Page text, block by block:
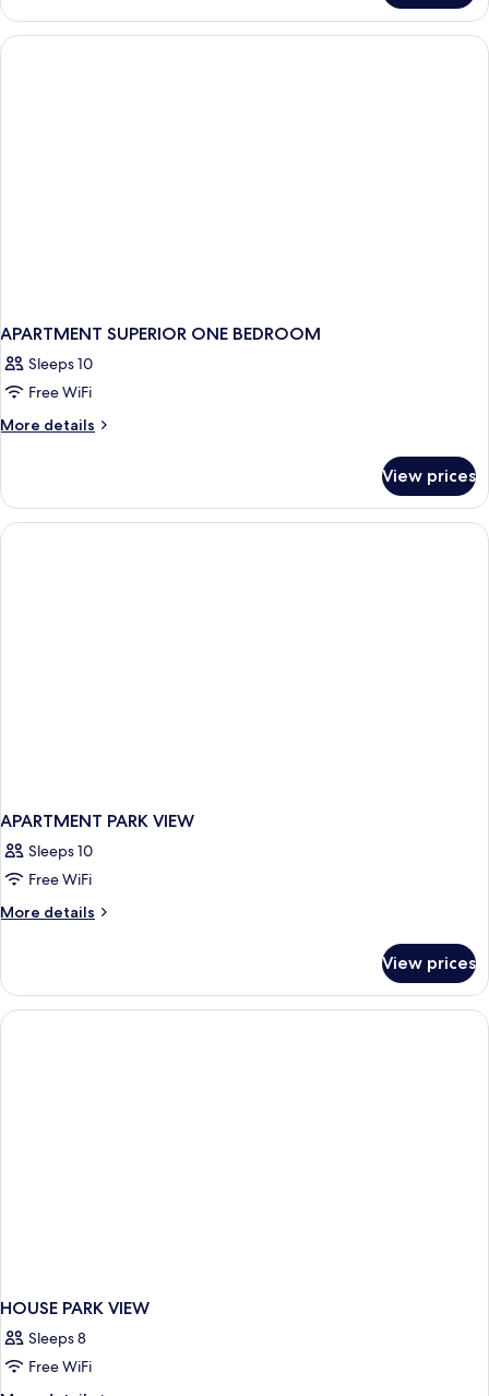
Suite,
King
APARTMENT SUPERIOR ONE BEDROOM
Sleeps 10
Free WiFi
More details
More
SUPERIOR
ONE
BEDROOM
View prices
APARTMENT PARK VIEW
Sleeps 10
Free WiFi
More details
More
PARK
VIEW
View prices
HOUSE PARK VIEW
Sleeps 8
Free WiFi